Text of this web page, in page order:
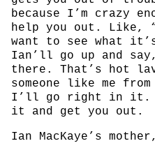
because I’m crazy
help you out. Like,
want to see what
Ian’ll go up and
there. That’s hot
someone like me
I’ll go right in it.
it and get you out.
Ian MacKaye’s